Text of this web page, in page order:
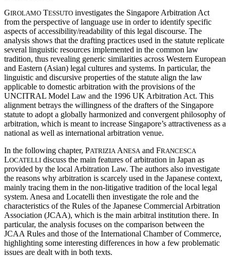
GIROLAMO TESSUTO investigates the Singapore Arbitration Act
from the perspective of language use in order to identify specific
aspects of accessibility/readability of this legal discourse. The
analysis shows that the drafting practices used in the statute replicate
several linguistic resources implemented in the common law
tradition, thus revealing generic similarities across Western European
and Eastern (Asian) legal cultures and systems. In particular, the
linguistic and discursive properties of the statute align the law
applicable to domestic arbitration with the provisions of the
UNCITRAL Model Law and the 1996 UK Arbitration Act. This
alignment betrays the willingness of the drafters of the Singapore
statute to adopt a globally harmonized and convergent philosophy of
arbitration, which is meant to increase Singapore’s attractiveness as a
national as well as international arbitration venue.
In the following chapter, PATRIZIA ANESA and FRANCESCA
LOCATELLI discuss the main features of arbitration in Japan as
provided by the local Arbitration Law. The authors also investigate
the reasons why arbitration is scarcely used in the Japanese context,
mainly tracing them in the non-litigative tradition of the local legal
system. Anesa and Locatelli then investigate the role and the
characteristics of the Rules of the Japanese Commercial Arbitration
Association (JCAA), which is the main arbitral institution there. In
particular, the analysis focuses on the comparison between the
JCAA Rules and those of the International Chamber of Commerce,
highlighting some interesting differences in how a few problematic
issues are dealt with in both texts.